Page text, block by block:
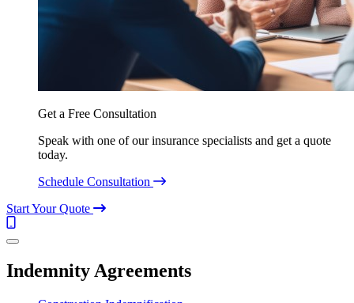
Get a Free Consultation
Speak with one of our insurance specialists and get a quote
today.
Schedule Consultation
Start Your Quote
Call
(844)
7332
Menu
Indemnity Agreements